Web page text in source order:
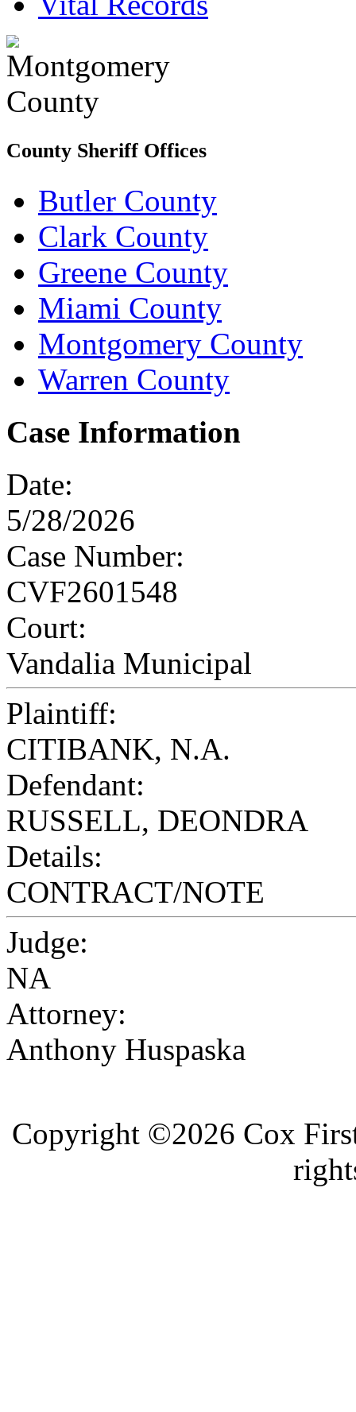
County Sheriff Offices
Butler County
Clark County
Greene County
Miami County
Montgomery County
Warren County
Case Information
Date:
5/28/2026
Case Number:
CVF2601548
Court:
Vandalia Municipal
Plaintiff:
CITIBANK, N.A.
Defendant:
RUSSELL, DEONDRA
Details:
CONTRACT/NOTE
Judge:
NA
Attorney:
Anthony Huspaska
Copyright ©2026 Cox